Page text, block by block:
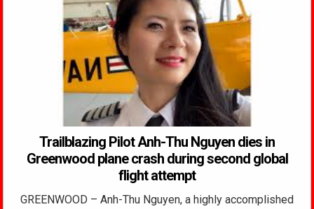
Trailblazing Pilot Anh-Thu Nguyen dies in
Greenwood plane crash during second global
flight attempt
GREENWOOD – Anh-Thu Nguyen, a highly accomplished